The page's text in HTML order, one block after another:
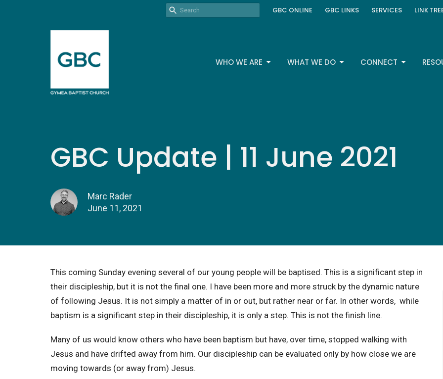
GBC ONLINE GBC LINKS SERVICES LINK
WHO WE ARE WHAT WE DO CONNECT
GBC Update | 11 June 2021
Marc Rader
June 11, 2021
This coming Sunday evening several of our young people will be baptised. This is a significant step in
their discipleship, but it is not the final one. I have been more and more struck by the dynamic nature
of following Jesus. It is not simply a matter of in or out, but rather near or far. In other words, while
baptism is a significant step in their discipleship, it is only a step. This is not the finish line.
Many of us would know others who have been baptism but have, over time, stopped walking with
Jesus and have drifted away from him. Our discipleship can be evaluated only by how close we are
moving towards (or away from) Jesus.